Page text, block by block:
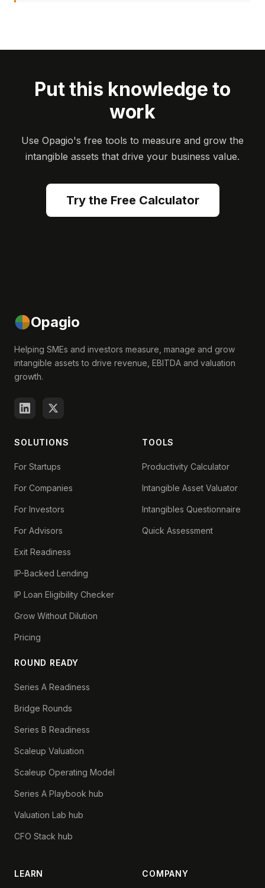
Put this knowledge to
work
Use Opagio's free tools to measure and grow the
intangible assets that drive your business value.
Try the Free Calculator
Opagio
Helping SMEs and investors measure, manage and grow
intangible assets to drive revenue, EBITDA and valuation
growth.
SOLUTIONS
For Startups
For Companies
For Investors
For Advisors
Exit Readiness
IP-Backed Lending
IP Loan Eligibility Checker
Grow Without Dilution
Pricing
ROUND READY
Series A Readiness
Bridge Rounds
Series B Readiness
Scaleup Valuation
Scaleup Operating Model
Series A Playbook hub
Valuation Lab hub
CFO Stack hub
TOOLS
Productivity Calculator
Intangible Asset Valuator
Intangibles Questionnaire
Quick Assessment
LEARN COMPANY